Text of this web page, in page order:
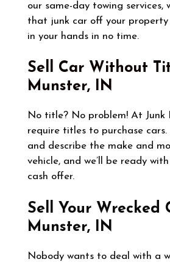
our same-day towing services,
that junk car off your
in your hands in no time.
Sell Car Without
Munster, IN
No title? No problem! At Junk
require titles to purchase cars.
and describe the make and
vehicle, and we’ll be ready
cash offer.
Sell Your Wrecked
Munster, IN
Nobody wants to deal with a